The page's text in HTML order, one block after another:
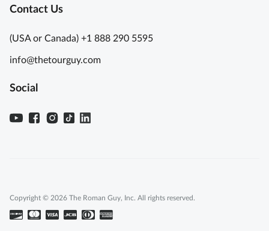
Contact Us
(USA or Canada) +1 888 290 5595
info@thetourguy.com
Social
Copyright © 2026 The Roman Guy, Inc. All rights reserved.